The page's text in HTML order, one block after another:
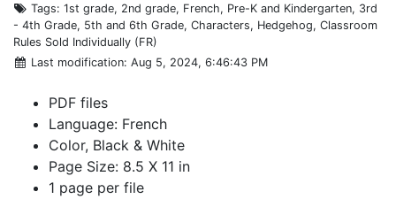
Tags: 1st grade, 2nd grade, French, Pre-K and Kindergarten, 3rd
- 4th Grade, 5th and 6th Grade, Characters, Hedgehog, Classroom
Rules Sold Individually (FR)
Last modification: Aug 5, 2024, 6:46:43 PM
PDF files
Language: French
Color, Black & White
Page Size: 8.5 X 11 in
1 page per file